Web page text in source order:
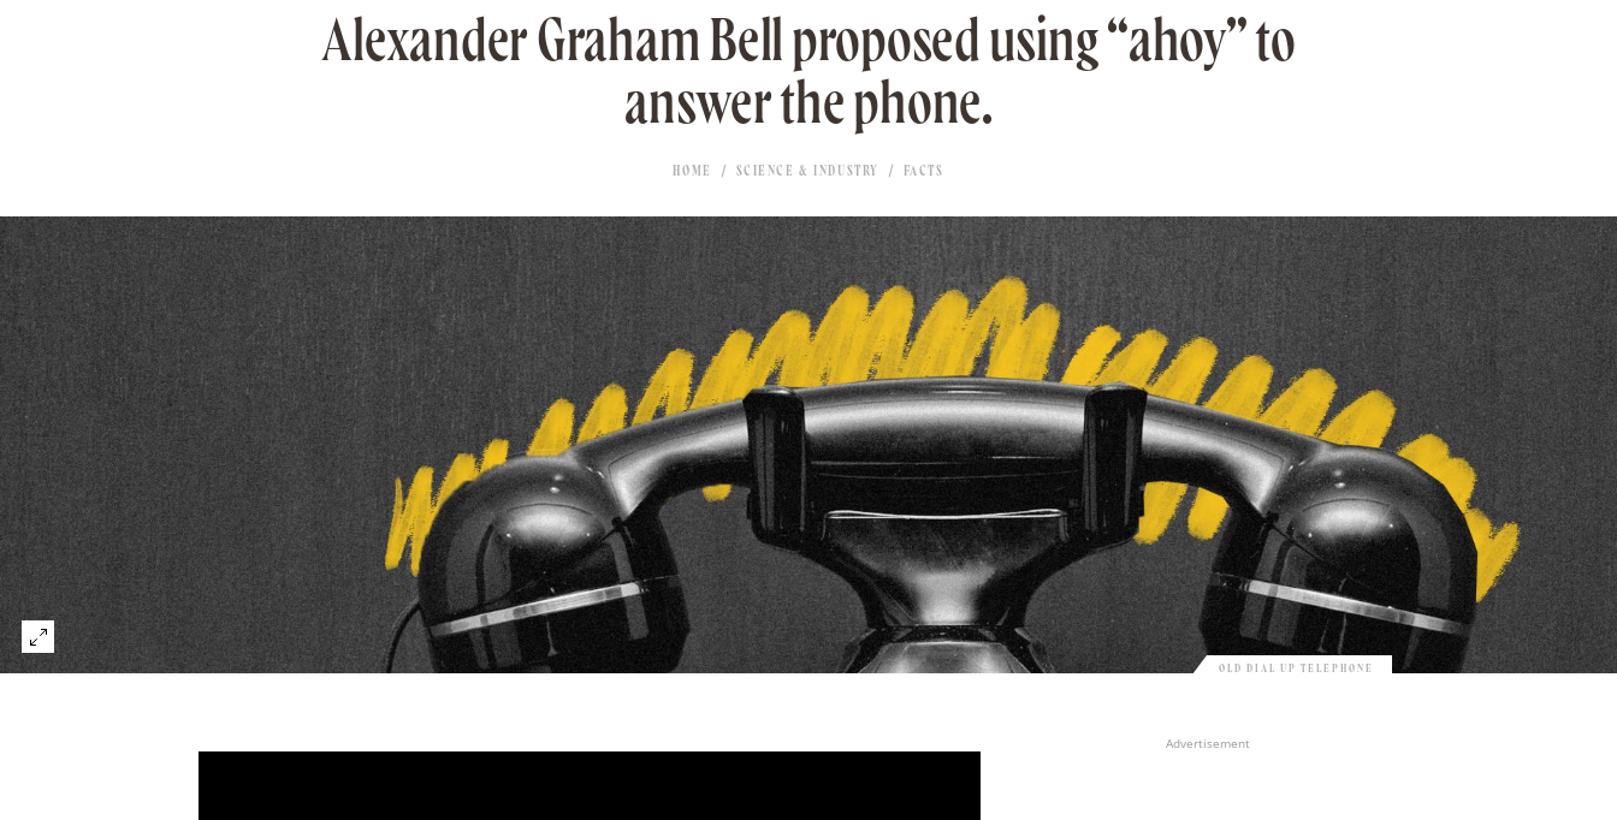
Alexander Graham Bell proposed using “ahoy” to
answer the phone.
HOME SCIENCE & INDUSTRY FACTS
OLD DIAL UP TELEPHONE
Advertisement